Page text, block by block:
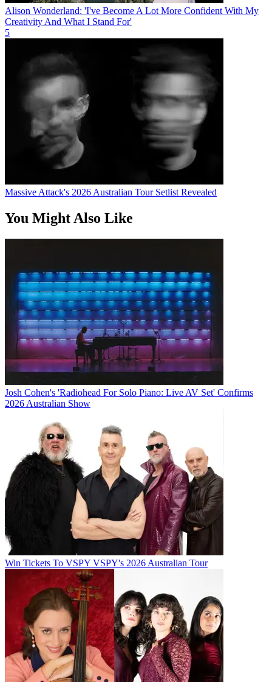
Alison Wonderland: 'I've Become A Lot More Confident With My
Creativity And What I Stand For'
5
Massive Attack's 2026 Australian Tour Setlist Revealed
You Might Also Like
Josh Cohen's 'Radiohead For Solo Piano: Live AV Set' Confirms
2026 Australian Show
Win Tickets To VSPY VSPY's 2026 Australian Tour